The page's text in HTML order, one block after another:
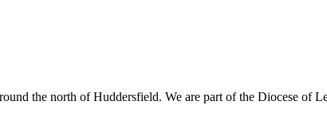
the north of Huddersfield. We are part of the Diocese of